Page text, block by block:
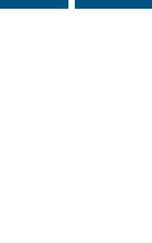
can go all day without
you can get on with it in
So whether you're